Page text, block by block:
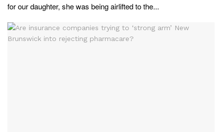
for our daughter, she was being airlifted to the...